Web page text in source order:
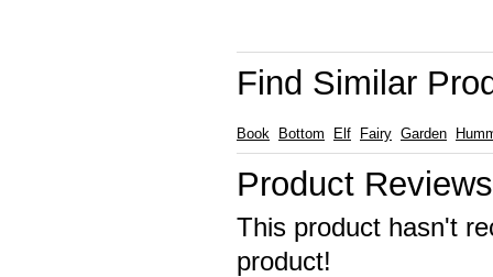
Find Similar
Book Bottom Elf Fairy Garden
Product Reviews
This product hasn't
product!